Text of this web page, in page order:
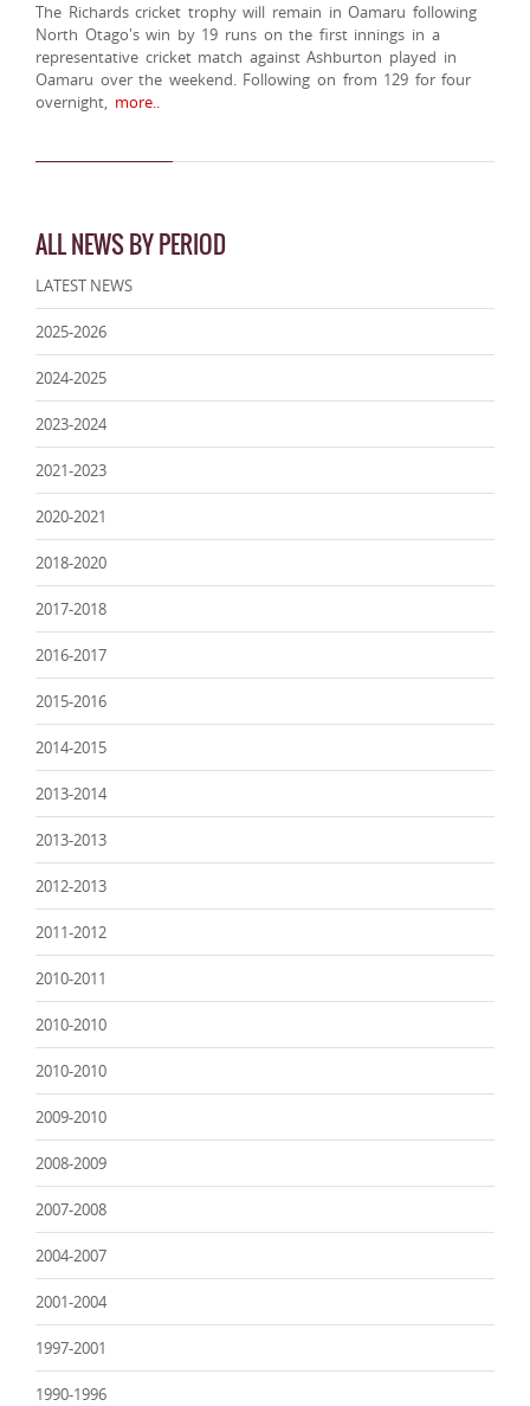
The Richards cricket trophy will remain in Oamaru following
North Otago's win by 19 runs on the first innings in a
representative cricket match against Ashburton played in
Oamaru over the weekend. Following on from 129 for four
overnight, more..
ALL NEWS BY PERIOD
LATEST NEWS
2025-2026
2024-2025
2023-2024
2021-2023
2020-2021
2018-2020
2017-2018
2016-2017
2015-2016
2014-2015
2013-2014
2013-2013
2012-2013
2011-2012
2010-2011
2010-2010
2010-2010
2009-2010
2008-2009
2007-2008
2004-2007
2001-2004
1997-2001
1990-1996